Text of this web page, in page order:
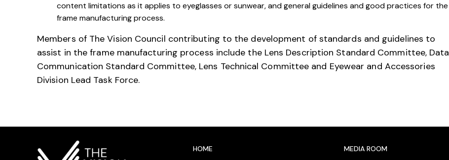
content limitations as it applies to eyeglasses or sunwear, and general guidelines and good practices for the
frame manufacturing process.
Members of The Vision Council contributing to the development of standards and guidelines to
assist in the frame manufacturing process include the Lens Description Standard Committee, Data
Communication Standard Committee, Lens Technical Committee and Eyewear and Accessories
Division Lead Task Force.
HOME MEDIA ROOM